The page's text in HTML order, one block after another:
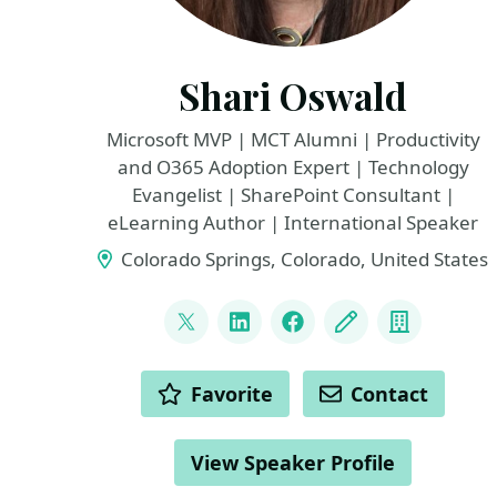
Shari Oswald
Microsoft MVP | MCT Alumni | Productivity
and O365 Adoption Expert | Technology
Evangelist | SharePoint Consultant |
eLearning Author | International Speaker
Colorado Springs, Colorado, United States
@shortcutshari
LinkedInFacebook
Blog Company
ACTIONS Favorite Contact
View Speaker Profile